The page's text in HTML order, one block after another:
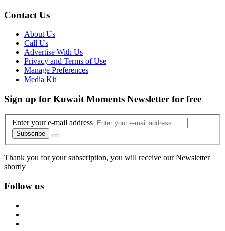
Contact Us
About Us
Call Us
Advertise With Us
Privacy and Terms of Use
Manage Preferences
Media Kit
Sign up for Kuwait Moments Newsletter for free
Enter your e-mail address
Subscribe
Thank you for your subscription, you will receive our Newsletter
shortly
Follow us